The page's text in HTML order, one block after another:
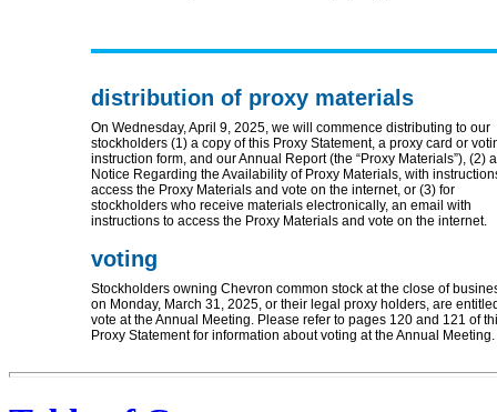
distribution of proxy materials
On Wednesday, April 9, 2025, we will commence distributing to our
stockholders (1) a copy of this Proxy Statement, a proxy card or
instruction form, and our Annual Report (the “Proxy Materials”), (2) a
Notice Regarding the Availability of Proxy Materials, with
access the Proxy Materials and vote on the internet, or (3) for
stockholders who receive materials electronically, an email with
instructions to access the Proxy Materials and vote on the internet.
voting
Stockholders owning Chevron common stock at the close of
on Monday, March 31, 2025, or their legal proxy holders, are
vote at the Annual Meeting. Please refer to pages 120 and 121 of
Proxy Statement for information about voting at the Annual Meeting.